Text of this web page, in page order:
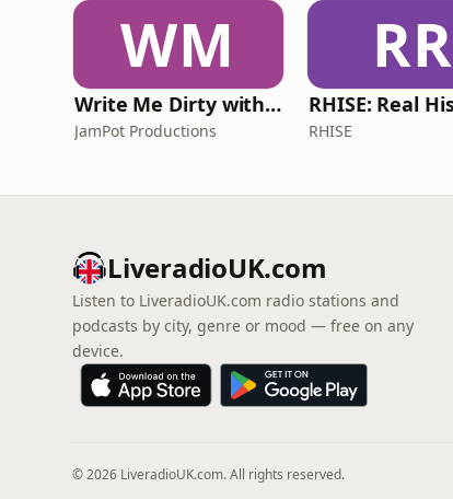
WM
Write Me Dirty with Katherine Ryan
JamPot Productions
RR
RHISE
LiveradioUK.com
Listen to LiveradioUK.com radio stations and
podcasts by city, genre or mood — free on any
device.
© 2026 LiveradioUK.com. All rights reserved.